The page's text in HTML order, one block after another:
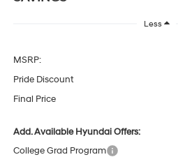
Less
MSRP:
Pride Discount
Final Price
Add. Available Hyundai Offers:
College Grad Program